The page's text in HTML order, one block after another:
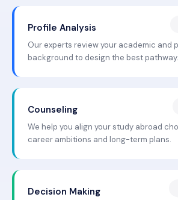
Profile Analysis
Our experts review your academic and
background to design the best pathway.
Counseling
We help you align your study abroad
career ambitions and long-term plans.
Decision Making